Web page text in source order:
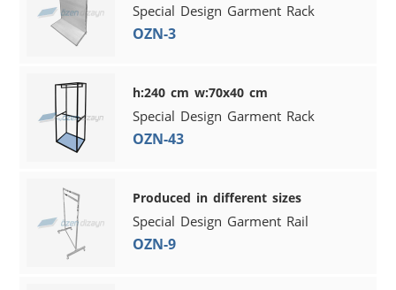
Special Design Garment Rack
OZN-3
h:240 cm w:70x40 cm
Special Design Garment Rack
OZN-43
Produced in different sizes
Special Design Garment Rail
OZN-9